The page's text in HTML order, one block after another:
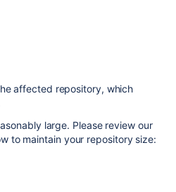
affected repository, which
large. Please review our
to maintain your repository size: